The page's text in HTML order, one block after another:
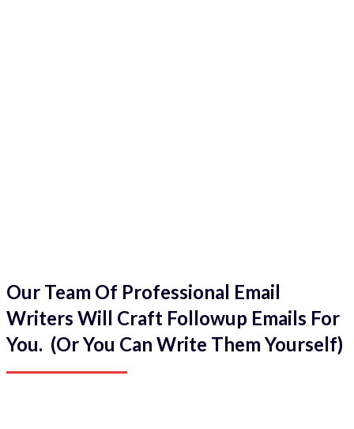
Our Team Of Professional Email
Writers Will Craft Followup Emails For
You. (Or You Can Write Them Yourself)